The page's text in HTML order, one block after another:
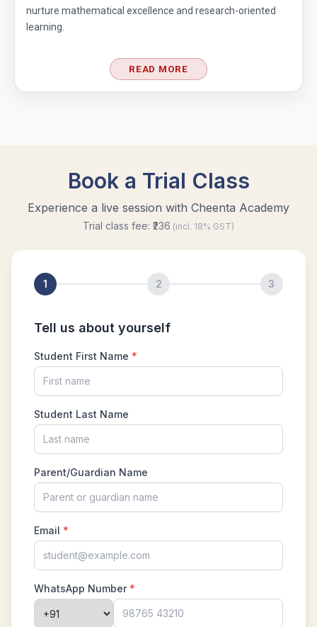
nurture mathematical excellence and research-oriented
learning.
READ MORE